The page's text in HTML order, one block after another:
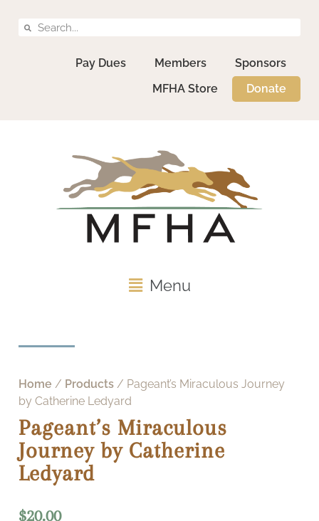
Pay Dues Members
Sponsors
MFHA Store
Donate
Menu
Home / Products / Pageant’s Miraculous Journey
by Catherine Ledyard
Pageant’s Miraculous
Journey by Catherine
Ledyard
$20.00